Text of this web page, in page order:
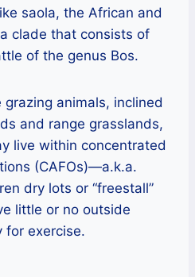
saola, the African and
clade that consists of
of the genus Bos.
animals, inclined
and range grasslands,
live within concentrated
(CAFOs)—a.k.a.
dry lots or “freestall”
little or no outside
for exercise.